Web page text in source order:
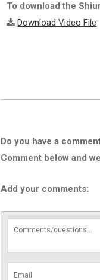
To download the
Download Video File
Do you have a
Comment below and
Add your comments: